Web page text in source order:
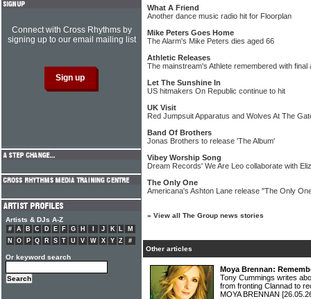
What A Friend
Another dance music radio hit for Floorplan
Mike Peters Goes Home
The Alarm's Mike Peters dies aged 66
Athletic Releases
The mainstream's Athlete remembered with final
Let The Sunshine In
US hitmakers On Republic continue to hit
UK Visit
Red Jumpsuit Apparatus and Wolves At The
Band Of Brothers
Jonas Brothers to release 'The Album'
Vibey Worship Song
Dream Records' We Are Leo collaborate with
The Only One
Americana's Ashton Lane release "The Only
» View all The Group news stories
Other articles
Moya Brennan:
Tony Cummings writes
from fronting Clannad to
MOYA BRENNAN
Connect with Cross Rhythms by
signing up to our email mailing list
Artists & DJs A-Z
# A B C D E F G H J K L
M
N
O P Q R S T U V W X Y Z #
Or keyword search